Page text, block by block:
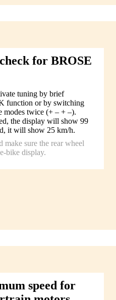
for BROSE
tuning by brief
function or by switching
modes twice (+ – + –).
the display will show 99
it will show 25 km/h.
make sure the rear wheel
bike display.
speed for